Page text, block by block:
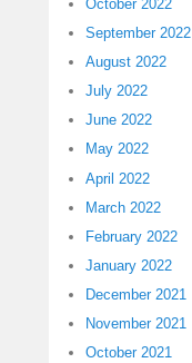
October 2022
September 2022
August 2022
July 2022
June 2022
May 2022
April 2022
March 2022
February 2022
January 2022
December 2021
November 2021
October 2021